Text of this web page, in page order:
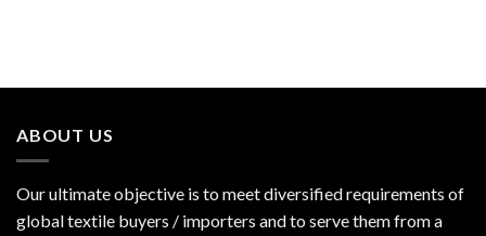
ABOUT US
Our ultimate objective is to meet diversified requirements of
global textile buyers / importers and to serve them from a